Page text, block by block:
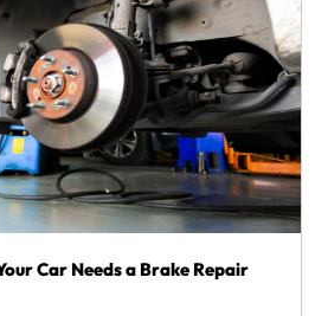
Car Needs a Brake Repair